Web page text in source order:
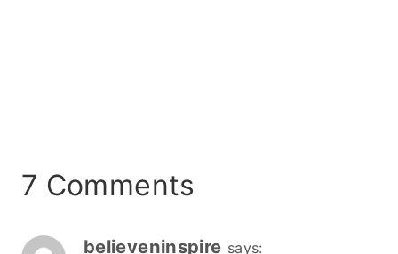
7 Comments
believeninspire says: